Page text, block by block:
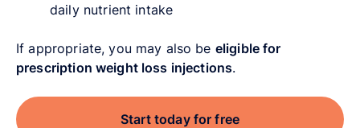
daily nutrient intake
If appropriate, you may also be eligible for
prescription weight loss injections.
Start today for free